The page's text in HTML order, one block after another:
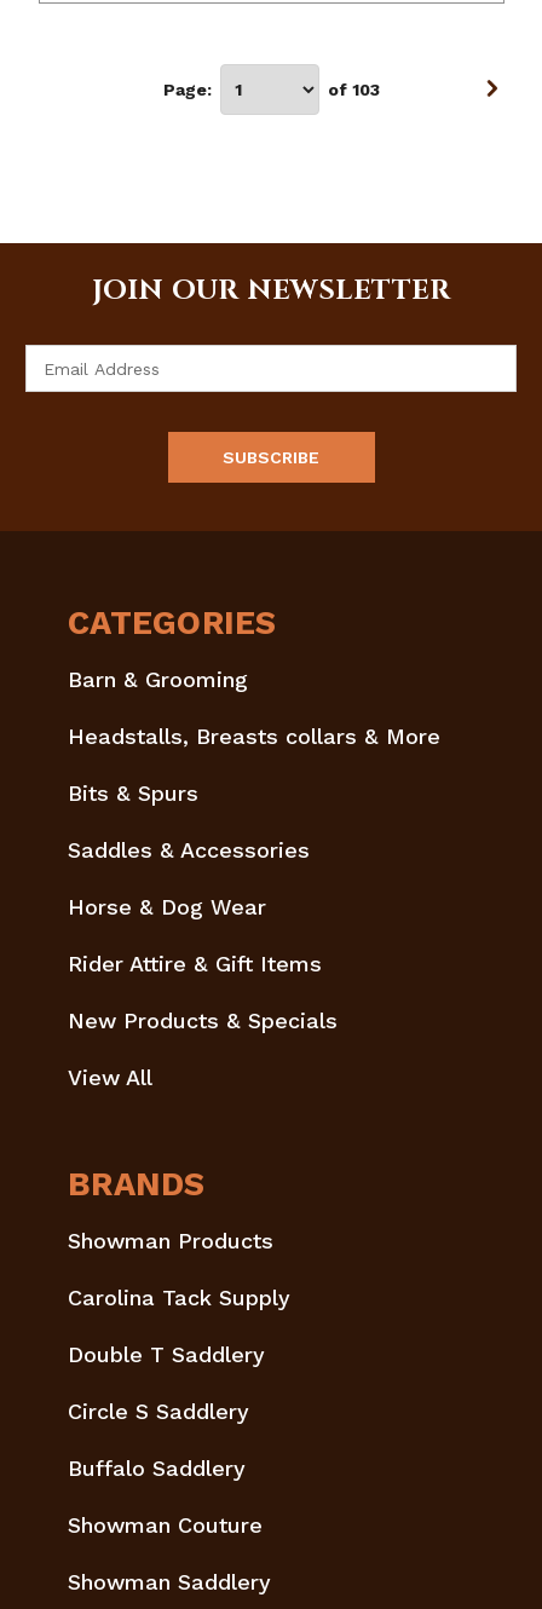
Page: of 103
JOIN OUR NEWSLETTER
CATEGORIES
Barn & Grooming
Headstalls, Breasts collars & More
Bits & Spurs
Saddles & Accessories
Horse & Dog Wear
Rider Attire & Gift Items
New Products & Specials
View All
BRANDS
Showman Products
Carolina Tack Supply
Double T Saddlery
Circle S Saddlery
Buffalo Saddlery
Showman Couture
Showman Saddlery